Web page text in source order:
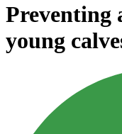
Preventing
young